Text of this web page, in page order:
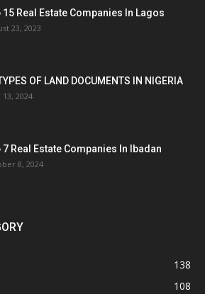
15 Real Estate Companies In Lagos
23, 2023
OF LAND DOCUMENTS IN NIGERIA
13, 2024
7 Real Estate Companies In Ibadan
8, 2024
138
108